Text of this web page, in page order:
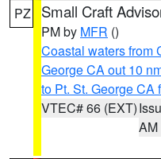
PZ Small Craft
PM by MFR ()
Coastal waters from
George CA out 10
to Pt. St. George CA
VTEC# 66 (EXT)
AM